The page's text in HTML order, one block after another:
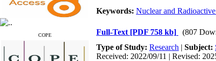
COPE
Keywords: Nuclear and
Full-Text [PDF 758 kb]
(807
Type of Study: Research | Subject:
Received: 2022/09/11 | Revised: